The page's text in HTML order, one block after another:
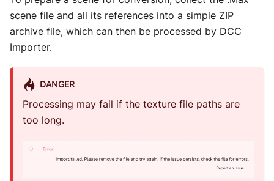
scene file and all its references into a simple ZIP
archive file, which can then be processed by DCC
Importer.
DANGER
Processing may fail if the texture file paths are
too long.